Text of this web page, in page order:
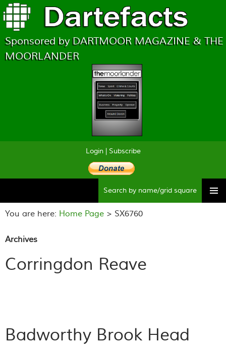
Sponsored by DARTMOOR MAGAZINE & THE
MOORLANDER
Login| Subscribe
to
You are here: Home Page > SX6760
Archives
Corringdon Reave
Badworthy Brook Head